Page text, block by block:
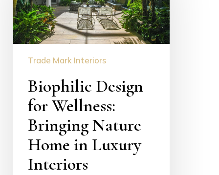
Wellness:
Bringing
Nature
Home
Interiors
Trade Mark Interiors
Biophilic Design
for Wellness:
Bringing Nature
Home in Luxury
Interiors